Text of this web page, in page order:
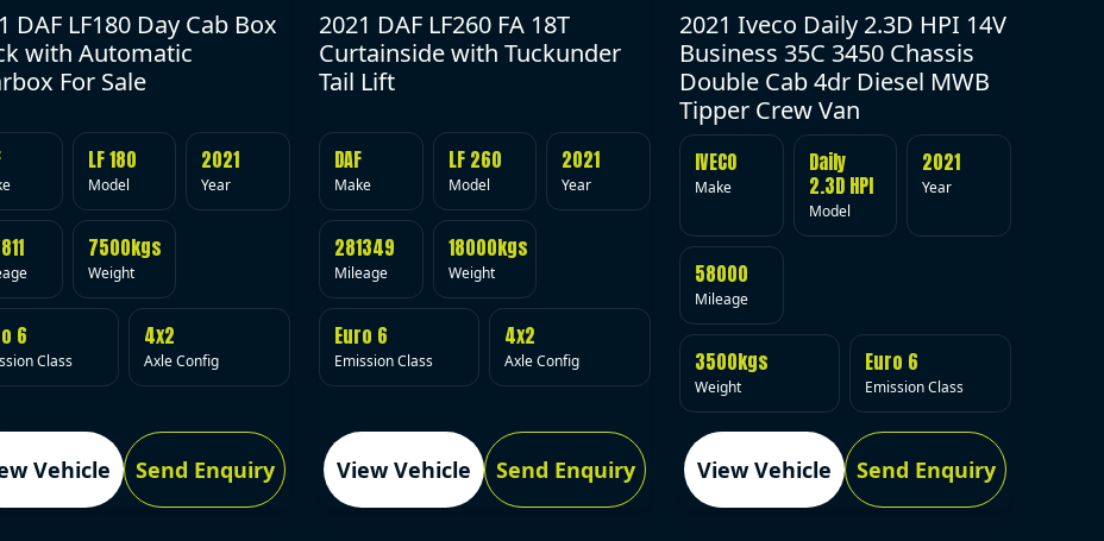
DAF LF180 Day Cab Box
with Automatic
For Sale
LF 180
Model
2021
Year
7500kgs
Weight
6
Class
4x2
Axle Config
Vehicle Send Enquiry
2021 DAF LF260 FA 18T
Curtainside with Tuckunder
Tail Lift
DAF
Make
LF 260
Model
2021
Year
281349
Mileage
18000kgs
Weight
Euro 6
Emission Class
4x2
Axle Config
View Vehicle Send Enquiry
2021 Iveco Daily 2.3D HPI 14V
Business 35C 3450 Chassis
Double Cab 4dr Diesel MWB
Tipper Crew Van
IVECO
Make
Daily
2.3D HPI
Model
2021
Year
58000
Mileage
3500kgs
Weight
Euro 6
Emission Class
View Vehicle Send Enquiry